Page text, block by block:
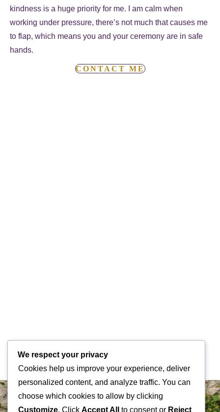
kindness is a huge priority for me. I am calm when
working under pressure, there’s not much that causes me
to flap, which means you and your ceremony are in safe
hands.
CONTACT ME
We respect your privacy
Cookies help us improve your experience, deliver
personalized content, and analyze traffic. You can
choose which cookies to allow by clicking
Customize. Click Accept All to consent or Reject